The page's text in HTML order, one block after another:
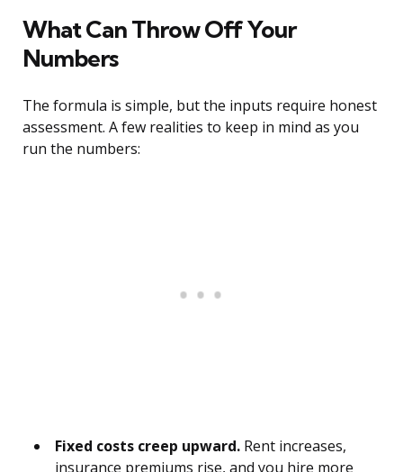
What Can Throw Off Your
Numbers
The formula is simple, but the inputs require honest
assessment. A few realities to keep in mind as you
run the numbers:
Fixed costs creep upward. Rent increases,
insurance premiums rise, and you hire more